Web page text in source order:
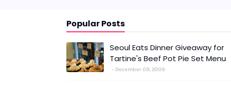
Popular Posts
Seoul Eats Dinner Giveaway for
Tartine's Beef Pot Pie Set Menu
December 09, 2009